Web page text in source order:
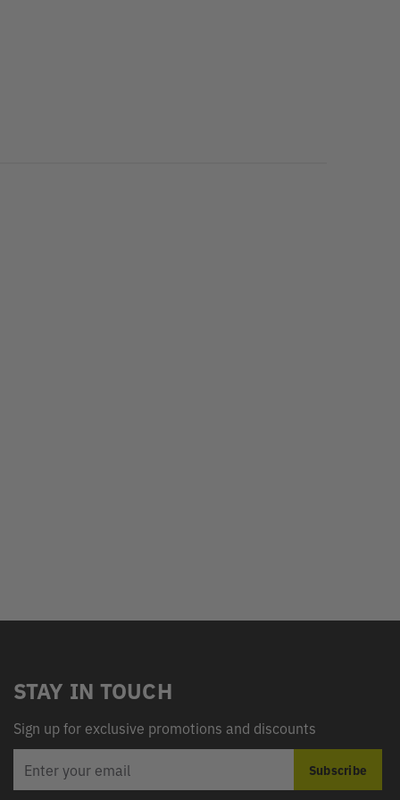
STAY IN TOUCH
Sign up for exclusive promotions and discounts
ADDRESS
Subscribe